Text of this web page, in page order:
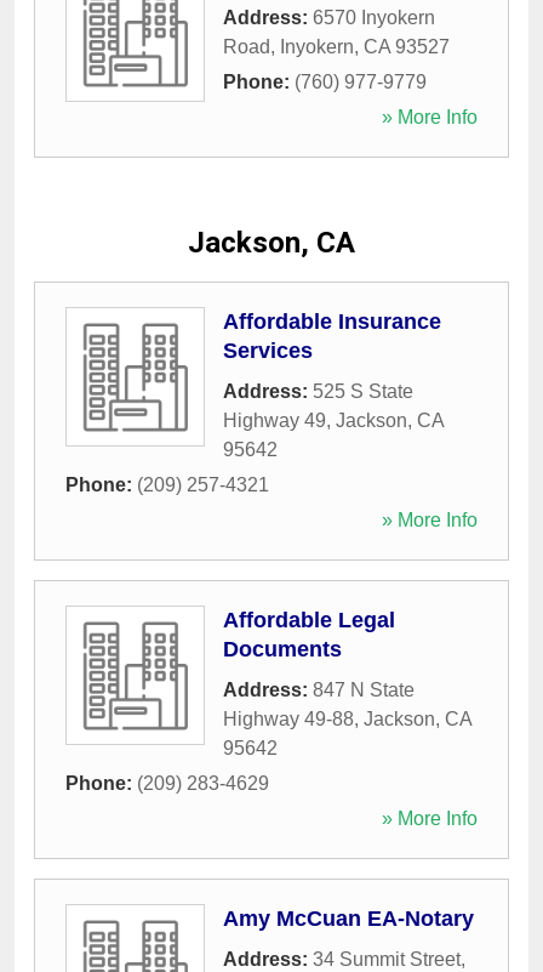
Address: 6570 Inyokern
Road, Inyokern, CA 93527
Phone: (760) 977-9779
» More Info
Jackson, CA
Affordable Insurance
Services
Address: 525 S State
Highway 49, Jackson, CA
95642
Phone: (209) 257-4321
» More Info
Affordable Legal
Documents
Address: 847 N State
Highway 49-88, Jackson, CA
95642
Phone: (209) 283-4629
» More Info
Amy McCuan EA-Notary
Address: 34 Summit Street,